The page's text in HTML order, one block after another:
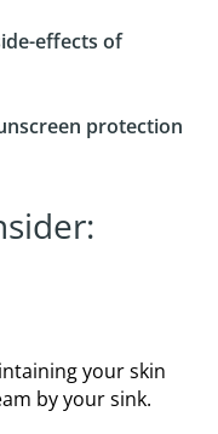
effects of
protection
your skin
by your sink.